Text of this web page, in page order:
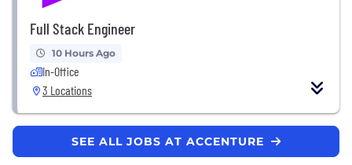
Full Stack Engineer
10 Hours Ago
In-Office
3 Locations
SEE ALL JOBS AT ACCENTURE